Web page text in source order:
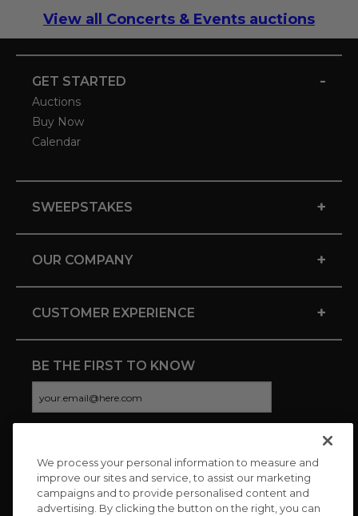
View all Concerts & Events auctions
GET STARTED -
Auctions
Buy Now
Calendar
SWEEPSTAKES +
OUR COMPANY +
CUSTOMER EXPERIENCE +
BE THE FIRST TO KNOW
CONNECT WITH US
We process your personal information to measure and
improve our sites and service, to assist our marketing
campaigns and to provide personalised content and
advertising. By clicking the button on the right, you can